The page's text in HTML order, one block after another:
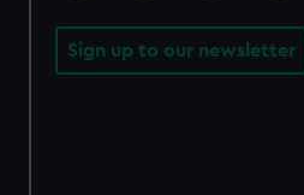
Sign up to our newsletter